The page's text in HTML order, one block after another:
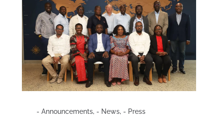
Announcements, News, Press